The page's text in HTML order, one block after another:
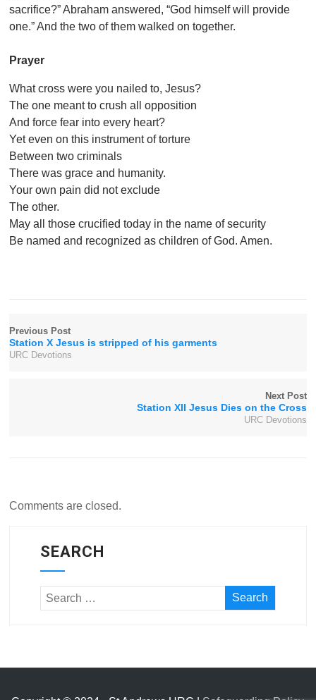
sacrifice?” Abraham answered, “God himself will provide
one.” And the two of them walked on together.
Prayer
What cross were you nailed to, Jesus?
The one meant to crush all opposition
And force fear into every heart?
Yet even on this instrument of torture
Between two criminals
There was grace and humanity.
Your own pain did not exclude
The other.
May all those crucified today in the name of security
Be named and recognized as children of God. Amen.
Previous Post
Station X Jesus is stripped of his garments
URC Devotions
Next Post
Station XII Jesus Dies on the Cross
URC Devotions
Comments are closed.
SEARCH